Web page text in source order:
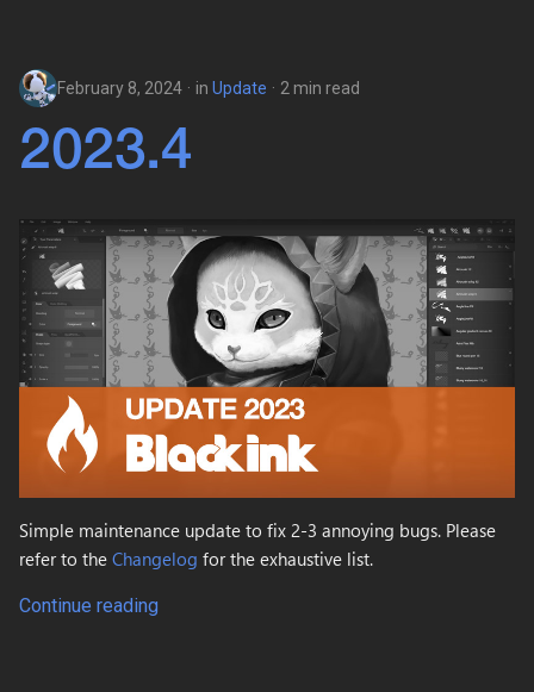
February 8, 2024 in Update 2 min read
2023.4
Simple maintenance update to fix 2-3 annoying bugs. Please
refer to the Changelog for the exhaustive list.
Continue reading